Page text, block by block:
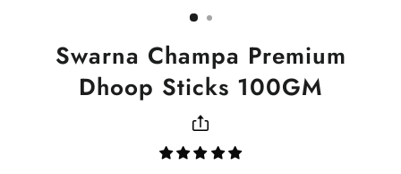
Swarna Champa Premium
Dhoop Sticks 100GM